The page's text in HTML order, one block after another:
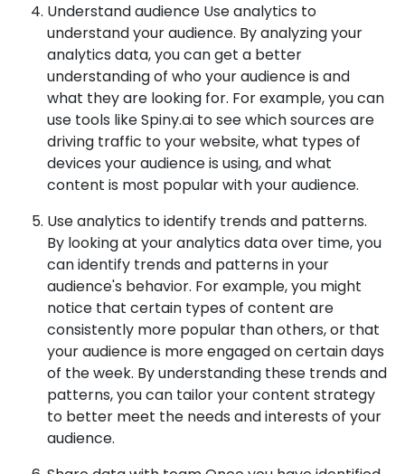
Understand audience Use analytics to
understand your audience. By analyzing your
analytics data, you can get a better
understanding of who your audience is and
what they are looking for. For example, you can
use tools like Spiny.ai to see which sources are
driving traffic to your website, what types of
devices your audience is using, and what
content is most popular with your audience.
Use analytics to identify trends and patterns.
By looking at your analytics data over time, you
can identify trends and patterns in your
audience's behavior. For example, you might
notice that certain types of content are
consistently more popular than others, or that
your audience is more engaged on certain days
of the week. By understanding these trends and
patterns, you can tailor your content strategy
to better meet the needs and interests of your
audience.